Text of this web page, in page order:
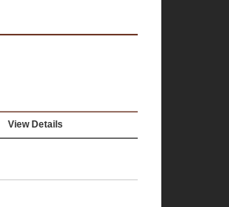
View Details